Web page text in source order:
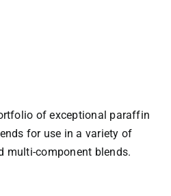
of exceptional paraffin
for use in a variety of
multi-component blends.